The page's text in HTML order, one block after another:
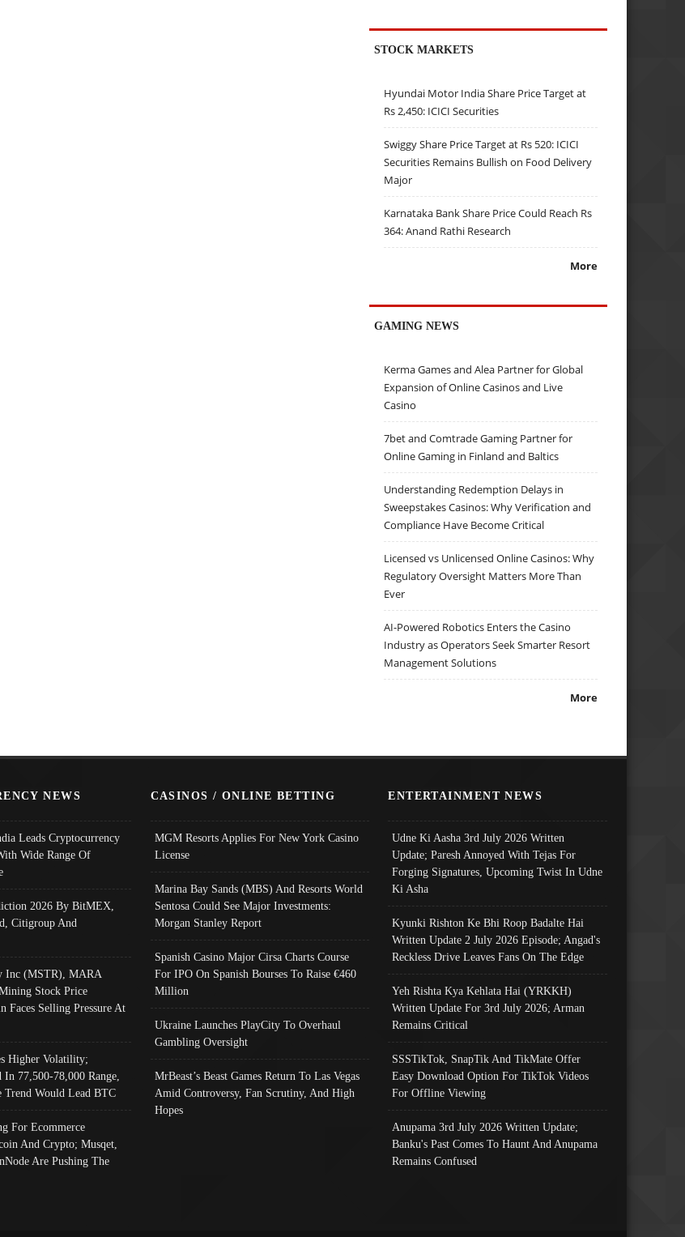
STOCK MARKETS
Hyundai Motor India Share Price Target at
Rs 2,450: ICICI Securities
Swiggy Share Price Target at Rs 520: ICICI
Securities Remains Bullish on Food Delivery
Major
Karnataka Bank Share Price Could Reach Rs
364: Anand Rathi Research
More
GAMING NEWS
Kerma Games and Alea Partner for Global
Expansion of Online Casinos and Live
Casino
7bet and Comtrade Gaming Partner for
Online Gaming in Finland and Baltics
Understanding Redemption Delays in
Sweepstakes Casinos: Why Verification and
Compliance Have Become Critical
Licensed vs Unlicensed Online Casinos: Why
Regulatory Oversight Matters More Than
Ever
AI-Powered Robotics Enters the Casino
Industry as Operators Seek Smarter Resort
Management Solutions
More
NEWS
Leads Cryptocurrency
Wide Range Of
2026 By BitMEX,
Citigroup And
Inc (MSTR), MARA
Stock Price
Faces Selling Pressure At
Higher Volatility;
In 77,500-78,000 Range,
Trend Would Lead BTC
For Ecommerce
And Crypto; Musqet,
Are Pushing The
CASINOS / ONLINE BETTING
MGM Resorts Applies For New York Casino
License
Marina Bay Sands (MBS) And Resorts World
Sentosa Could See Major Investments:
Morgan Stanley Report
Spanish Casino Major Cirsa Charts Course
For IPO On Spanish Bourses To Raise €460
Million
Ukraine Launches PlayCity To Overhaul
Gambling Oversight
MrBeast’s Beast Games Return To Las Vegas
Amid Controversy, Fan Scrutiny, And High
Hopes
ENTERTAINMENT NEWS
Udne Ki Aasha 3rd July 2026 Written
Update; Paresh Annoyed With Tejas For
Forging Signatures, Upcoming Twist In Udne
Ki Asha
Kyunki Rishton Ke Bhi Roop Badalte Hai
Written Update 2 July 2026 Episode; Angad's
Reckless Drive Leaves Fans On The Edge
Yeh Rishta Kya Kehlata Hai (YRKKH)
Written Update For 3rd July 2026; Arman
Remains Critical
SSSTikTok, SnapTik And TikMate Offer
Easy Download Option For TikTok Videos
For Offline Viewing
Anupama 3rd July 2026 Written Update;
Banku's Past Comes To Haunt And Anupama
Remains Confused